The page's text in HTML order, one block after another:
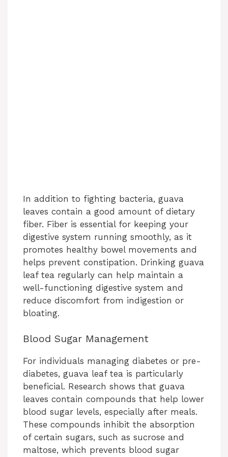
In addition to fighting bacteria, guava
leaves contain a good amount of dietary
fiber. Fiber is essential for keeping your
digestive system running smoothly, as it
promotes healthy bowel movements and
helps prevent constipation. Drinking guava
leaf tea regularly can help maintain a
well-functioning digestive system and
reduce discomfort from indigestion or
bloating.
Blood Sugar Management
For individuals managing diabetes or pre-
diabetes, guava leaf tea is particularly
beneficial. Research shows that guava
leaves contain compounds that help lower
blood sugar levels, especially after meals.
These compounds inhibit the absorption
of certain sugars, such as sucrose and
maltose, which prevents blood sugar